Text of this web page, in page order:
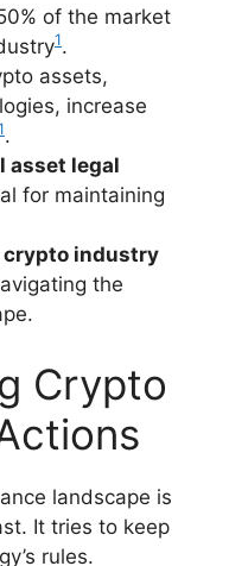
of the market
1.
assets,
increase
.
asset legal
for maintaining
crypto industry
the
Crypto
landscape is
It tries to keep
rules.